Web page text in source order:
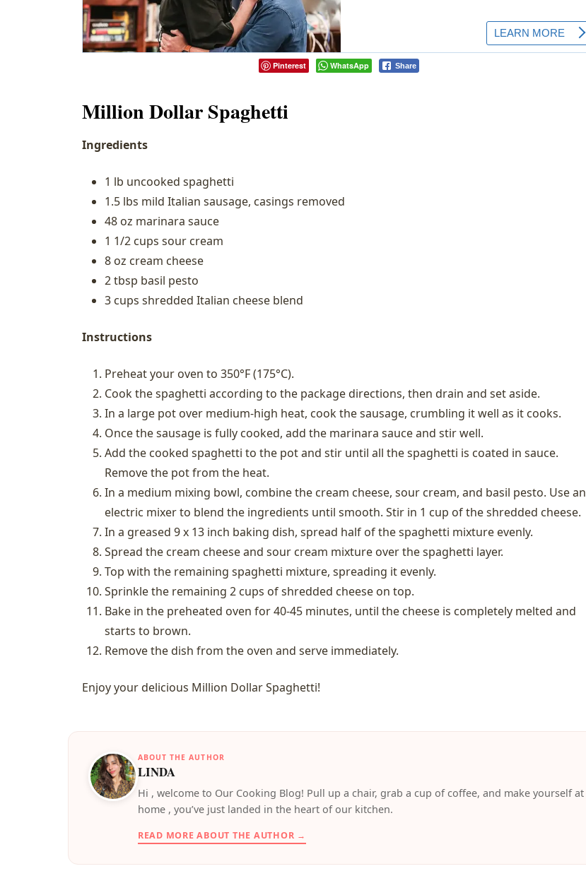
Pinterest WhatsApp Share
Million Dollar Spaghetti
Ingredients
1 lb uncooked spaghetti
1.5 lbs mild Italian sausage, casings removed
48 oz marinara sauce
1 1/2 cups sour cream
8 oz cream cheese
2 tbsp basil pesto
3 cups shredded Italian cheese blend
Instructions
Preheat your oven to 350°F (175°C).
Cook the spaghetti according to the package directions, then drain and set aside.
In a large pot over medium-high heat, cook the sausage, crumbling it well as it cooks.
Once the sausage is fully cooked, add the marinara sauce and stir well.
Add the cooked spaghetti to the pot and stir until all the spaghetti is coated in sauce.
Remove the pot from the heat.
In a medium mixing bowl, combine the cream cheese, sour cream, and basil pesto. Use an
electric mixer to blend the ingredients until smooth. Stir in 1 cup of the shredded cheese.
In a greased 9 x 13 inch baking dish, spread half of the spaghetti mixture evenly.
Spread the cream cheese and sour cream mixture over the spaghetti layer.
Top with the remaining spaghetti mixture, spreading it evenly.
Sprinkle the remaining 2 cups of shredded cheese on top.
Bake in the preheated oven for 40-45 minutes, until the cheese is completely melted and
starts to brown.
Remove the dish from the oven and serve immediately.
Enjoy your delicious Million Dollar Spaghetti!
ABOUT THE AUTHOR
LINDA
️Hi , welcome to Our Cooking Blog! Pull up a chair, grab a cup of coffee, and make yourself at
home , you’ve just landed in the heart of our kitchen.
READ MORE ABOUT THE AUTHOR →